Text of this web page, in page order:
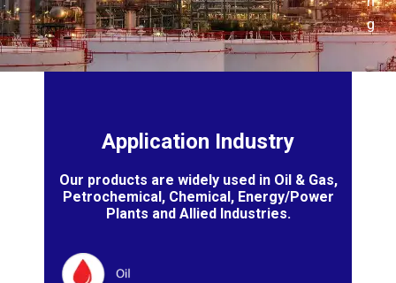
g
Application Industry
Our products are widely used in Oil & Gas,
Petrochemical, Chemical, Energy/Power
Plants and Allied Industries.